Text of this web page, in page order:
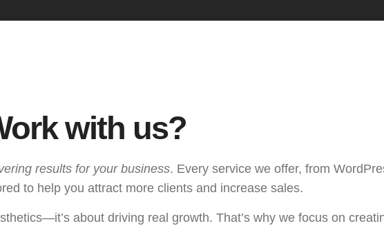
with us?
results for your business. Every service we offer, from
to help you attract more clients and increase sales.
about driving real growth. That’s why we focus on